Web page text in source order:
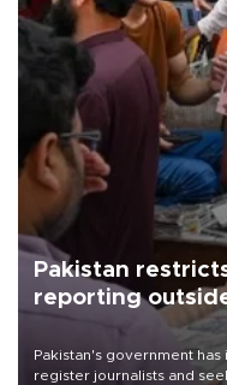
Pakistan
reporting
Pakistan's government
register journalists and